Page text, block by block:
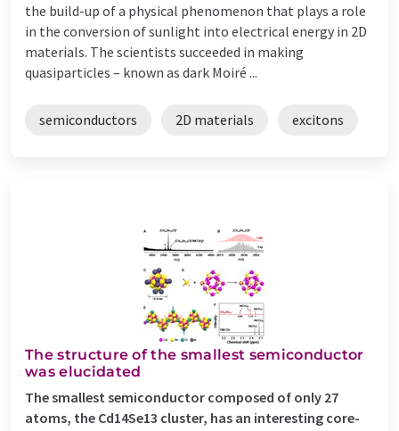
the build-up of a physical phenomenon that plays a role
in the conversion of sunlight into electrical energy in 2D
materials. The scientists succeeded in making
quasiparticles – known as dark Moiré ...
semiconductors 2D materials excitons
The structure of the smallest semiconductor
was elucidated
The smallest semiconductor composed of only 27
atoms, the Cd14Se13 cluster, has an interesting core-